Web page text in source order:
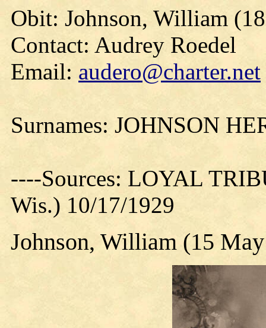
Obit: Johnson, William
Contact: Audrey Roedel
Email: audero@charter.net
Surnames: JOHNSON
----Sources: LOYAL
Wis.) 10/17/1929
Johnson, William (15